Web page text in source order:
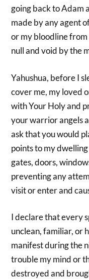
going back to Adam
made by any agent
or my bloodline
null and void by the
Yahushua, before I
cover me, my loved
with Your Holy and
your warrior angels
ask that you would
points to my
gates, doors,
preventing any
visit or enter and
I declare that every
unclean, familiar, or
manifest during the
trouble my mind or
destroyed and